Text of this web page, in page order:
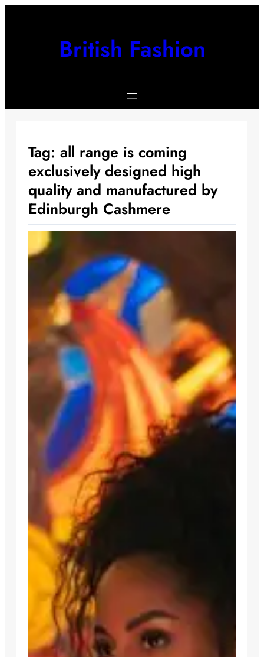
British Fashion
Tag: all range is coming
exclusively designed high
quality and manufactured by
Edinburgh Cashmere